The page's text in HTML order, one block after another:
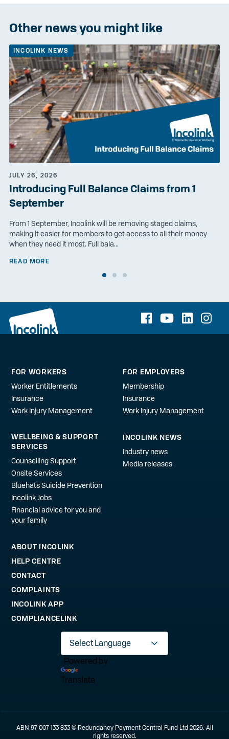
Other news you might like
INCOLINK NEWS
JULY 26, 2026
Introducing Full Balance Claims from 1
September
From 1 September, Incolink will be removing staged claims,
making it easier for members to get access to all their money
when they need it most. Full bala...
READ MORE
FOR WORKERS
Worker Entitlements
Insurance
Work Injury Management
FOR EMPLOYERS
Membership
Insurance
Work Injury Management
WELLBEING & SUPPORT
SERVICES
Counselling Support
Onsite Services
Bluehats Suicide Prevention
Incolink Jobs
Financial advice for you and
your family
INCOLINK NEWS
Industry news
Media releases
ABOUT INCOLINK
HELP CENTRE
CONTACT
COMPLAINTS
INCOLINK APP
COMPLIANCELINK
Powered by
Translate
ABN 97 007 133 833 © Redundancy Payment Central Fund Ltd 2026. All
rights reserved.